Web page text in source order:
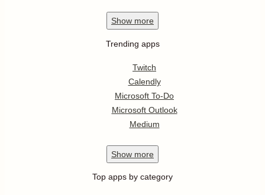
Show more
Trending apps
Twitch
Calendly
Microsoft To-Do
Microsoft Outlook
Medium
Show more
Top apps by category